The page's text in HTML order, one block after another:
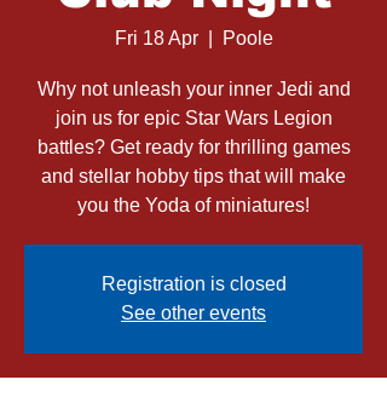
Fri 18 Apr
  |
Poole
Why not unleash your inner Jedi and
join us for epic Star Wars Legion
battles? Get ready for thrilling games
and stellar hobby tips that will make
you the Yoda of miniatures!
Registration is closed
See other events